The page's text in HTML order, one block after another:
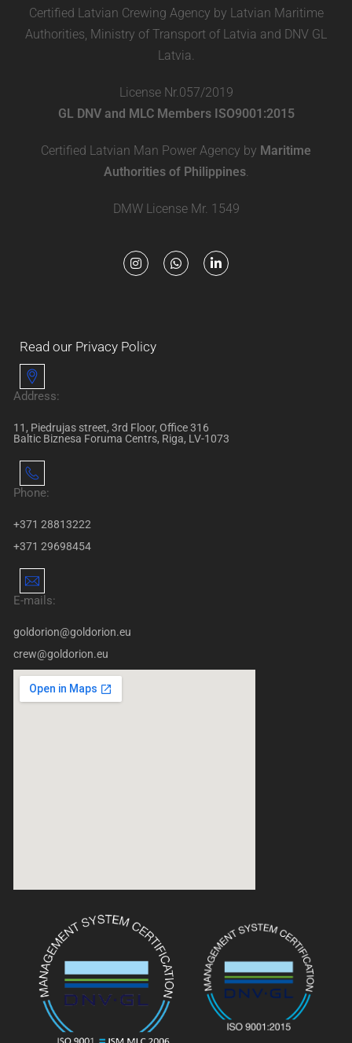
Certified Latvian Crewing Agency by Latvian Maritime
Authorities, Ministry of Transport of Latvia and DNV GL
Latvia.
License Nr.057/2019
GL DNV and MLC Members ISO9001:2015
Certified Latvian Man Power Agency by Maritime
Authorities of Philippines.
DMW License Mr. 1549
Read our Privacy Policy
Address:
11, Piedrujas street, 3rd Floor, Office 316
Baltic Biznesa Foruma Centrs, Riga, LV-1073
Phone:
+371 28813222
+371 29698454
E-mails:
goldorion@goldorion.eu
crew@goldorion.eu